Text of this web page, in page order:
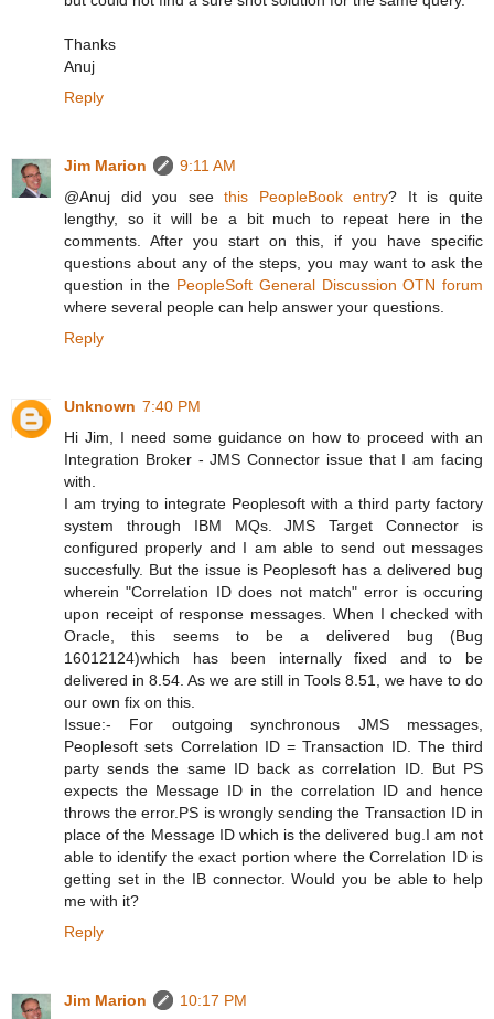
Thanks
Anuj
Reply
Jim Marion
9:11 AM
@Anuj did you seethis PeopleBook entry? It is quite
lengthy, so it will be a bit much to repeat here in the
comments. After you start on this, if you have specific
questions about any of the steps, you may want to ask the
question in the PeopleSoft General Discussion OTN forum
where several people can help answer your questions.
Reply
Unknown 7:40 PM
Hi Jim, I need some guidance on how to proceed with an
Integration Broker - JMS Connector issue that I am facing
with.
I am trying to integrate Peoplesoft with a third party factory
system through IBM MQs. JMS Target Connector is
configured properly and I am able to send out messages
succesfully. But the issue is Peoplesoft has a delivered bug
wherein "Correlation ID does not match" error is occuring
upon receipt of response messages. When I checked with
Oracle, this seems to be a delivered bug (Bug
16012124)which has been internally fixed and to be
delivered in 8.54. As we are still in Tools 8.51, we have to do
our own fix on this.
Issue:- For outgoing synchronous JMS messages,
Peoplesoft sets Correlation ID = Transaction ID. The third
party sends the same ID back as correlation ID. But PS
expects the Message ID in the correlation ID and hence
throws the error.PS is wrongly sending the Transaction ID in
place of the Message ID which is the delivered bug.I am not
able to identify the exact portion where the Correlation ID is
getting set in the IB connector. Would you be able to help
me with it?
Reply
Jim Marion 10:17 PM